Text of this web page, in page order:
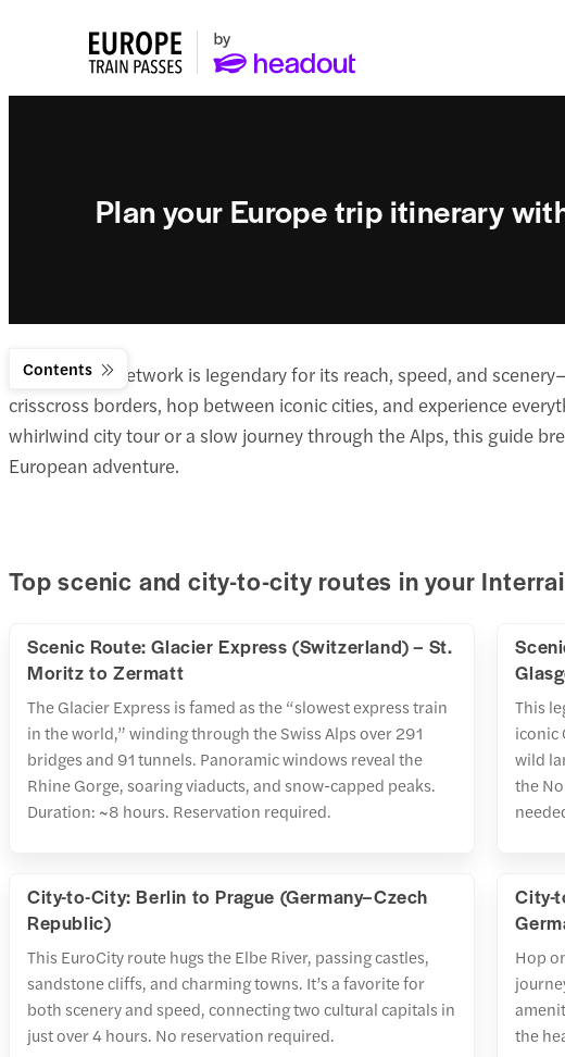
Contents
Plan your Europe trip itinerary
Europe’s rail network is legendary for its reach, speed, and
crisscross borders, hop between iconic cities, and experience
whirlwind city tour or a slow journey through the Alps, this guide
European adventure.
Top scenic and city-to-city routes in your
Scenic Route: Glacier Express (Switzerland) – St.
Moritz to Zermatt
The Glacier Express is famed as the “slowest express train
in the world,” winding through the Swiss Alps over 291
bridges and 91 tunnels. Panoramic windows reveal the
Rhine Gorge, soaring viaducts, and snow-capped peaks.
Duration: ~8 hours. Reservation required.
This
iconic
wild
the
City-to-City: Berlin to Prague (Germany–Czech
Republic)
This EuroCity route hugs the Elbe River, passing castles,
sandstone cliffs, and charming towns. It’s a favorite for
both scenery and speed, connecting two cultural capitals in
just over 4 hours. No reservation required.
City-
Hop
the